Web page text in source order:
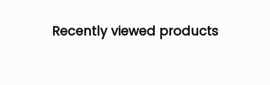
Recently viewed products